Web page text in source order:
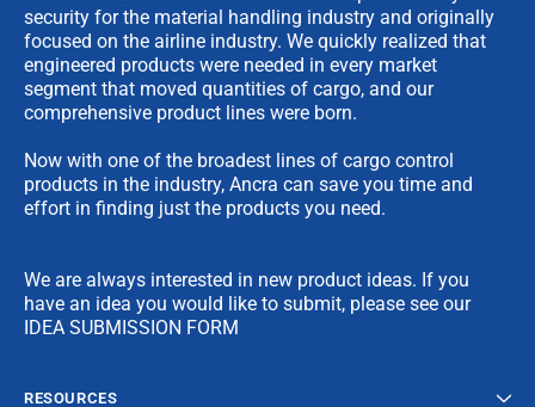
security for the material handling industry and originally
focused on the airline industry. We quickly realized that
engineered products were needed in every market
segment that moved quantities of cargo, and our
comprehensive product lines were born.
Now with one of the broadest lines of cargo control
products in the industry, Ancra can save you time and
effort in finding just the products you need.
We are always interested in new product ideas. If you
have an idea you would like to submit, please see our
IDEA SUBMISSION FORM
RESOURCES